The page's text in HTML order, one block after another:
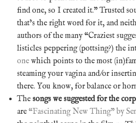
find one, so I created it.” Trusted
that’s the right word for it, and
authors of the many “Craziest
listicles peppering (pottsing?) the
one which points to the most
steaming your vagina and/or
there. You know, for balance or
The songs we suggested for the
are “Fascinating New Thing” by